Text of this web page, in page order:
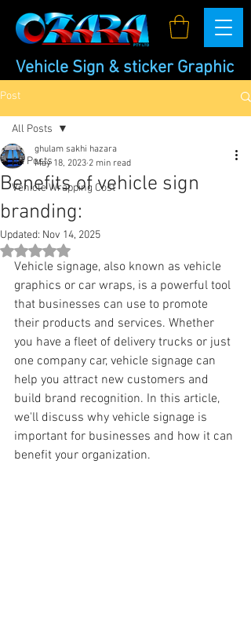
Vehicle Sign & sticker Graphic
Post
All Posts
Vehicle Wrapping Cost
All Posts
Benefits of vehicle sign
branding:
ghulam sakhi hazara
May 18, 2023 2 min read
Updated: Nov 14, 2025
Rated NaN out of 5 stars.
Vehicle signage, also known as vehicle
graphics or car wraps, is a powerful tool
that businesses can use to promote
their products and services. Whether
you have a fleet of delivery trucks or just
one company car, vehicle signage can
help you attract new customers and
build brand recognition. In this article,
we'll discuss why vehicle signage is
important for businesses and how it can
benefit your organization.